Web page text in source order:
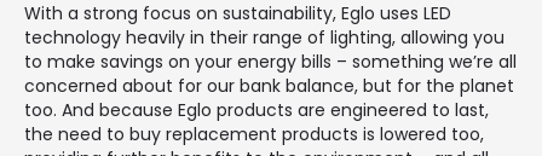
With a strong focus on sustainability, Eglo uses LED
technology heavily in their range of lighting, allowing you
to make savings on your energy bills – something we’re all
concerned about for our bank balance, but for the planet
too. And because Eglo products are engineered to last,
the need to buy replacement products is lowered too,